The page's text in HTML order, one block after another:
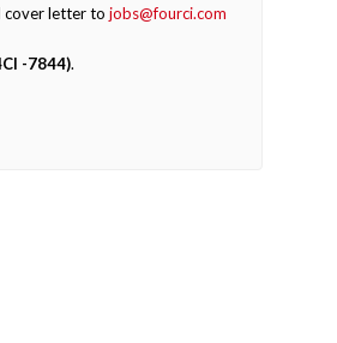
cover letter tojobs@fourci.com
-7844).